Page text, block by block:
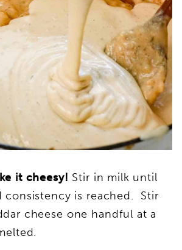
it cheesy! Stir in milk until
consistency is reached. Stir
cheese one handful at a